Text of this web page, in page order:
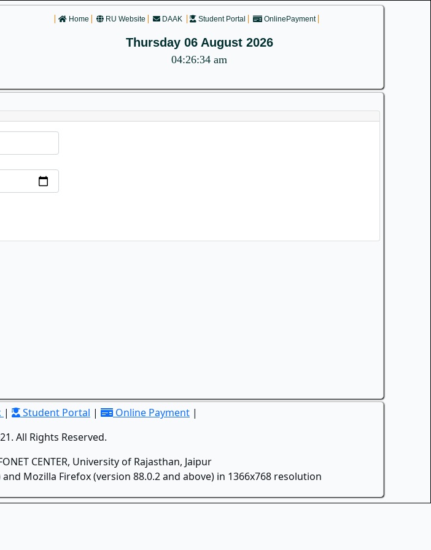
Home RU Website DAAK Student Portal OnlinePayment
Thursday 06 August 2026
04:26:34 am
| Student Portal | Online Payment |
All Rights Reserved.
CENTER, University of Rajasthan, Jaipur
Mozilla Firefox (version 88.0.2 and above) in 1366x768 resolution